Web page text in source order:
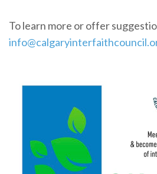
To learn more or offer